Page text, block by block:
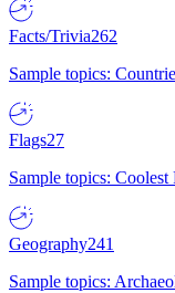
Facts/Trivia262
Sample topics:
Flags27
Sample topics:
Geography241
Sample topics: